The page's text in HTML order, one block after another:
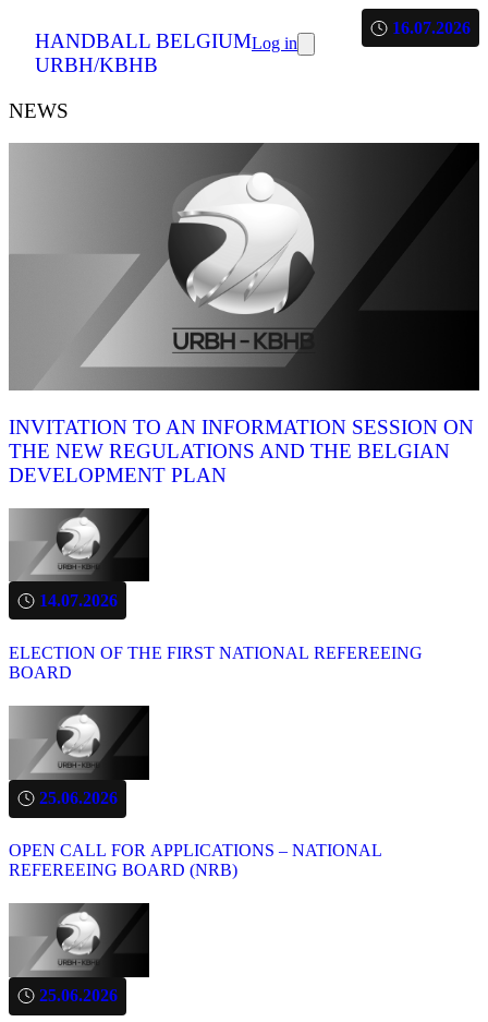
HANDBALL BELGIUM
URBH/KBHB
Log in
NEWS
16.07.2026
INVITATION TO AN INFORMATION SESSION ON
THE NEW REGULATIONS AND THE BELGIAN
DEVELOPMENT PLAN
14.07.2026
ELECTION OF THE FIRST NATIONAL REFEREEING
BOARD
25.06.2026
OPEN CALL FOR APPLICATIONS – NATIONAL
REFEREEING BOARD (NRB)
25.06.2026